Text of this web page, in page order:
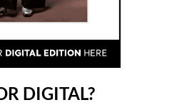
DIGITAL?